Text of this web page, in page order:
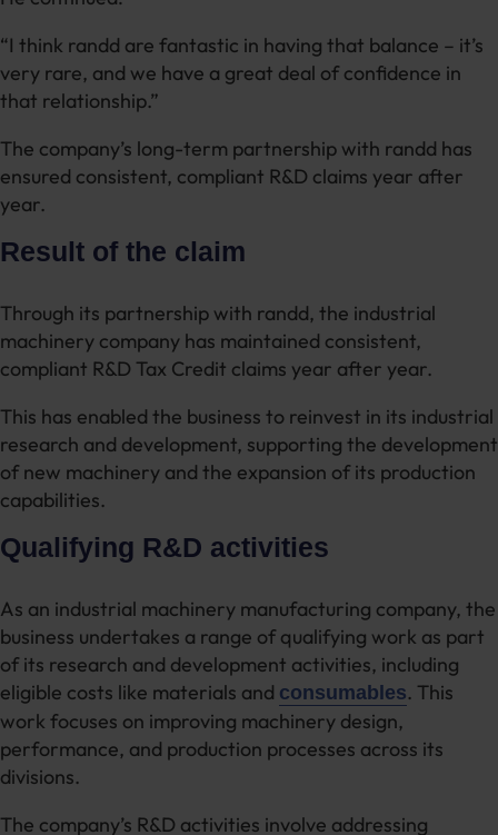
“I think randd are fantastic in having that balance – it’s
very rare, and we have a great deal of confidence in
that relationship.”
The company’s long-term partnership with randd has
ensured consistent, compliant R&D claims year after
year.
Result of the claim
Through its partnership with randd, the industrial
machinery company has maintained consistent,
compliant R&D Tax Credit claims year after year.
This has enabled the business to reinvest in its industrial
research and development, supporting the development
of new machinery and the expansion of its production
capabilities.
Qualifying R&D activities
As an industrial machinery manufacturing company, the
business undertakes a range of qualifying work as part
of its research and development activities, including
eligible costs like materials and consumables. This
work focuses on improving machinery design,
performance, and production processes across its
divisions.
The company’s R&D activities involve addressing